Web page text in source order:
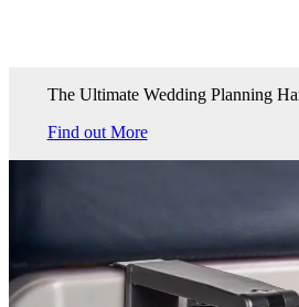
The Ultimate Wedding Planning
Find out More